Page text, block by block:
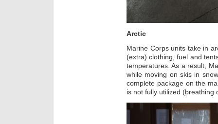
Arctic
Marine Corps units take in
(extra) clothing, fuel and
temperatures. As a result,
while moving on skis in
complete package on the
is not fully utilized (breathing